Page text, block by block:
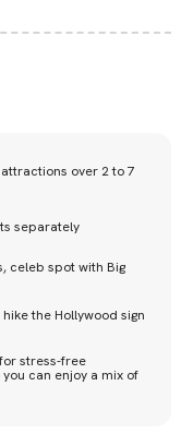
over 2 to 7
separately
celeb spot with Big
the Hollywood sign
stress-free
can enjoy a mix of